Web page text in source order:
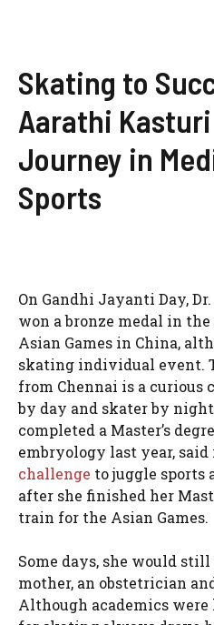
Skating to
Aarathi Kasturi
Journey in
Sports
On Gandhi Jayanti Day,
won a bronze medal in
Asian Games in China,
skating individual event.
from Chennai is a curious
by day and skater by
completed a Master’s
embryology last year, said
challenge to juggle sports
after she finished her
train for the Asian Games.
Some days, she would
mother, an obstetrician
Although academics